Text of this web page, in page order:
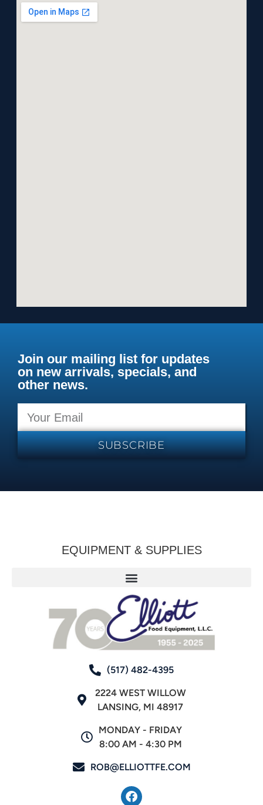
Join our mailing list for updates
on new arrivals, specials, and
other news.
SUBSCRIBE
EQUIPMENT & SUPPLIES
(517) 482-4395
2224 WEST WILLOW
LANSING, MI 48917
MONDAY - FRIDAY
8:00 AM - 4:30 PM
ROB@ELLIOTTFE.COM